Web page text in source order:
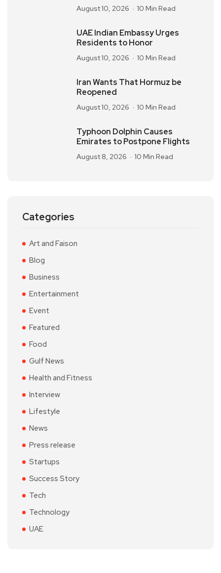
August 10, 2026 10 Min Read
UAE Indian Embassy Urges
Residents to Honor
August 10, 2026 10 Min Read
Iran Wants That Hormuz be
Reopened
August 10, 2026 10 Min Read
Typhoon Dolphin Causes
Emirates to Postpone Flights
August 8, 2026 10 Min Read
Categories
Art and Faison
Blog
Business
Entertainment
Event
Featured
Food
Gulf News
Health and Fitness
Interview
Lifestyle
News
Press release
Startups
Success Story
Tech
Technology
UAE